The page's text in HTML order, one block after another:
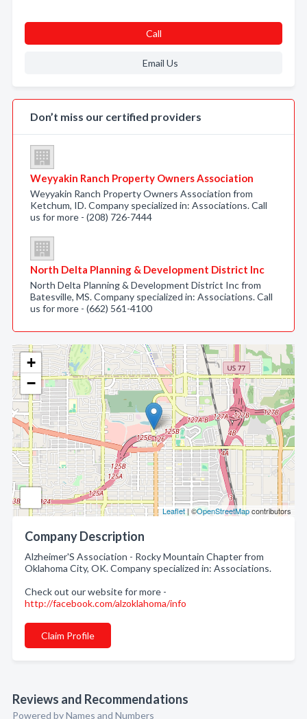
+
−
Leaflet | ©OpenStreetMapcontributors
Company Description
Alzheimer'S Association - Rocky Mountain Chapter from
Oklahoma City, OK. Company specialized in: Associations.
Check out our website for more -
http://facebook.com/alzoklahoma/info
Claim Profile
Reviews and Recommendations
Powered by Names and Numbers
Call
Email Us
Don’t miss our certified providers
Weyyakin Ranch Property Owners Association
Weyyakin Ranch Property Owners Association from
Ketchum, ID. Company specialized in: Associations. Call
us for more - (208) 726-7444
North Delta Planning & Development District Inc
North Delta Planning & Development District Inc from
Batesville, MS. Company specialized in: Associations. Call
us for more - (662) 561-4100